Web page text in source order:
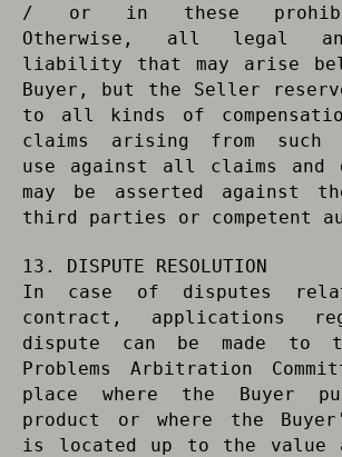
/ or in these
Otherwise, all legal
liability that may arise
Buyer, but the Seller
to all kinds of
claims arising from such
use against all claims and
may be asserted against
third parties or competent
13. DISPUTE RESOLUTION
In case of disputes
contract, applications
dispute can be made to
Problems Arbitration
place where the Buyer
product or where the
is located up to the value